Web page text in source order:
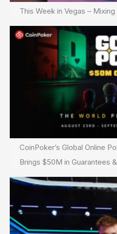
This Week in Vegas –
CoinPoker’s Global Online
Brings $50M in Guarantees